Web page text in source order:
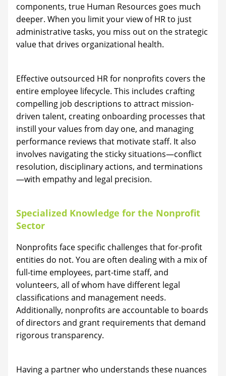
components, true Human Resources goes much
deeper. When you limit your view of HR to just
administrative tasks, you miss out on the strategic
value that drives organizational health.
Effective outsourced HR for nonprofits covers the
entire employee lifecycle. This includes crafting
compelling job descriptions to attract mission-
driven talent, creating onboarding processes that
instill your values from day one, and managing
performance reviews that motivate staff. It also
involves navigating the sticky situations—conflict
resolution, disciplinary actions, and terminations
—with empathy and legal precision.
Specialized Knowledge for the Nonprofit
Sector
Nonprofits face specific challenges that for-profit
entities do not. You are often dealing with a mix of
full-time employees, part-time staff, and
volunteers, all of whom have different legal
classifications and management needs.
Additionally, nonprofits are accountable to boards
of directors and grant requirements that demand
rigorous transparency.
Having a partner who understands these nuances